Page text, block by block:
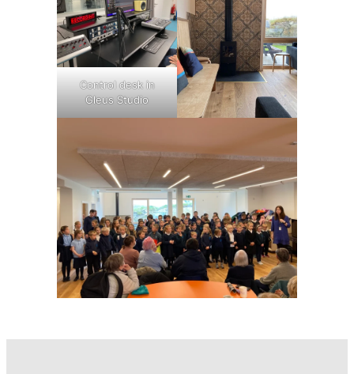
Control desk in
Gleus Studio